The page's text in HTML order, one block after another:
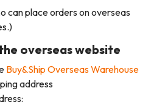
can place orders on overseas
overseas website
Buy&Ship Overseas Warehouse
address